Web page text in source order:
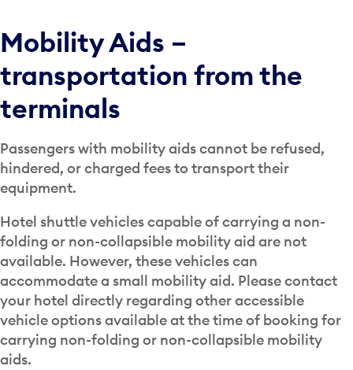
Mobility Aids –
transportation from the
terminals
Passengers with mobility aids cannot be refused,
hindered, or charged fees to transport their
equipment.
Hotel shuttle vehicles capable of carrying a non-
folding or non-collapsible mobility aid are not
available. However, these vehicles can
accommodate a small mobility aid. Please contact
your hotel directly regarding other accessible
vehicle options available at the time of booking for
carrying non-folding or non-collapsible mobility
aids.